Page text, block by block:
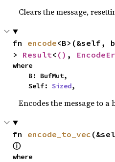
Clears the message,
fn encode<B>(&self,
> Result< () ,
where
    Self:
Sized,
Encodes the message to a
fn encode_to_vec
ⓘ
where